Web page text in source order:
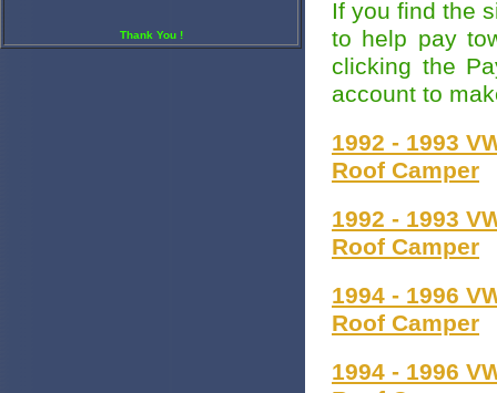
Thank You !
If you find the
to help pay
clicking the
account to
1992 - 1993
Roof Camper
1992 - 1993
Roof Camper
1994 - 1996
Roof Camper
1994 - 1996